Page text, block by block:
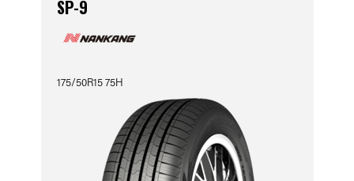
SP-9
175/50R15 75H